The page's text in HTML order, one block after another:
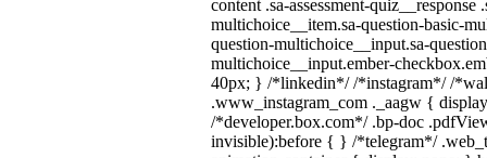
content .sa-assessment-quiz__response
multichoice__item.sa-question-basic-
question-multichoice__input.sa-
multichoice__input.ember-
40px; } /*linkedin*/ /*instagram*/ /
.www_instagram_com ._aagw {
/*developer.box.com*/ .bp-doc
invisible):before { } /*telegram*/